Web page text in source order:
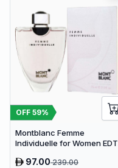
OFF 59%
Montblanc Femme
Individuelle for Women EDT
97.00239.00